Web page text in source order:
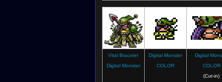
Vital Bracelet
Digital Monster
Digital Monster
COLOR
Digital
COLOR
(Cut-in)